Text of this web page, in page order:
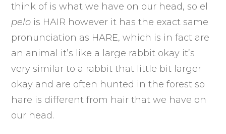
think of is what we have on our head, so el
pelo is HAIR however it has the exact same
pronunciation as HARE, which is in fact are
an animal it’s like a large rabbit okay it’s
very similar to a rabbit that little bit larger
okay and are often hunted in the forest so
hare is different from hair that we have on
our head.